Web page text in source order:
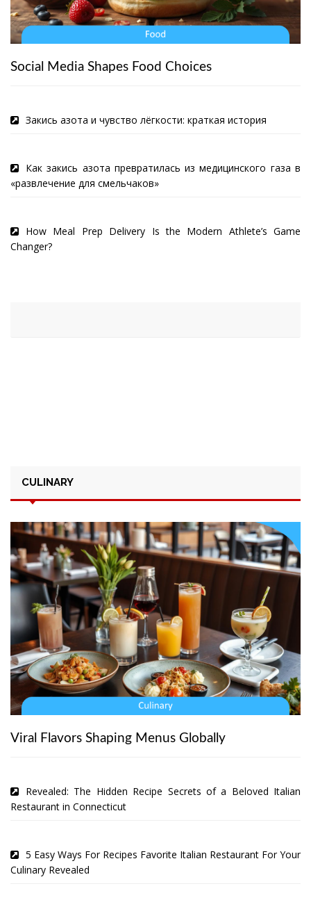
Social Media Shapes Food Choices
Закись азота и чувство лёгкости: краткая история
Как закись азота превратилась из медицинского газа в
«развлечение для смельчаков»
How Meal Prep Delivery Is the Modern Athlete’s Game
Changer?
CULINARY
Viral Flavors Shaping Menus Globally
Revealed: The Hidden Recipe Secrets of a Beloved Italian
Restaurant in Connecticut
5 Easy Ways For Recipes Favorite Italian Restaurant For Your
Culinary Revealed